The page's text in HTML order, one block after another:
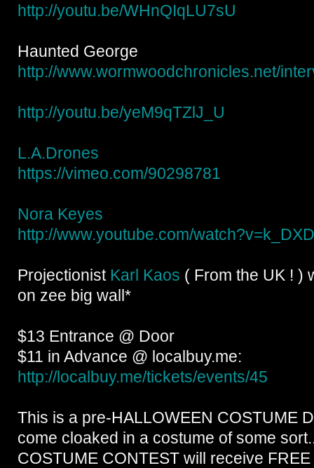
http://youtu.be/WHnQIqLU7sU
Haunted George
http://www.wormwoodchronicles.net/
http://youtu.be/yeM9qTZlJ_U
L.A.Drones
https://vimeo.com/90298781
Nora Keyes
http://www.youtube.com/
Projectionist Karl Kaos ( From the UK ! )
on zee big wall*
$13 Entrance @ Door
$11 in Advance @ localbuy.me:
http://localbuy.me/tickets/events/45
This is a pre-HALLOWEEN COSTUME
come cloaked in a costume of some
COSTUME CONTEST will receive